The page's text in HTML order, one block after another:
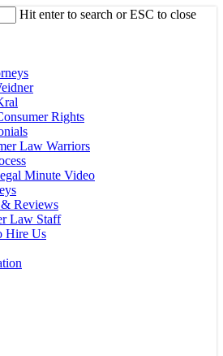
Hit enter to search or ESC to close
Rights
Law Warriors
Minute Video
Reviews
Law Staff
Hire Us